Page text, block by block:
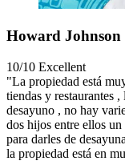
Howard
10/10 Excellent
"La propiedad está
tiendas y restaurantes
desayuno , no hay
dos hijos entre ellos
para darles de
la propiedad está en